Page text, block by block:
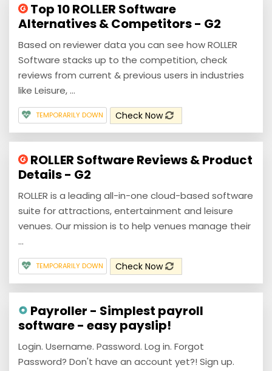
Top 10 ROLLER Software
Alternatives & Competitors - G2
Based on reviewer data you can see how ROLLER
Software stacks up to the competition, check
reviews from current & previous users in industries
like Leisure, ...
TEMPORARILY DOWN Check Now
ROLLER Software Reviews & Product
Details - G2
ROLLER is a leading all-in-one cloud-based software
suite for attractions, entertainment and leisure
venues. Our mission is to help venues manage their
...
TEMPORARILY DOWN Check Now
Payroller - Simplest payroll
software - easy payslip!
Login. Username. Password. Log in. Forgot
Password? Don't have an account yet?! Sign up.